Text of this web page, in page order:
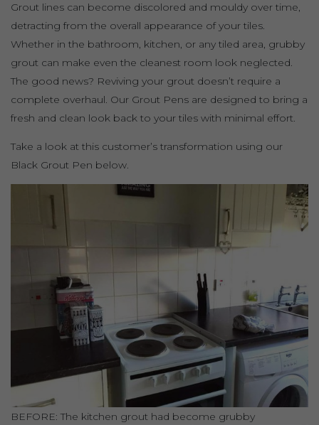
Grout lines can become discolored and mouldy over time,
detracting from the overall appearance of your tiles.
Whether in the bathroom, kitchen, or any tiled area, grubby
grout can make even the cleanest room look neglected.
The good news? Reviving your grout doesn’t require a
complete overhaul. Our Grout Pens are designed to bring a
fresh and clean look back to your tiles with minimal effort.
Take a look at this customer’s transformation using our
Black Grout Pen below.
BEFORE: The kitchen grout had become grubby